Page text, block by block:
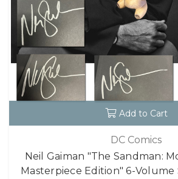
Add to Cart
DC Comics
Neil Gaiman "The Sandman:
Masterpiece Edition" 6-Volume